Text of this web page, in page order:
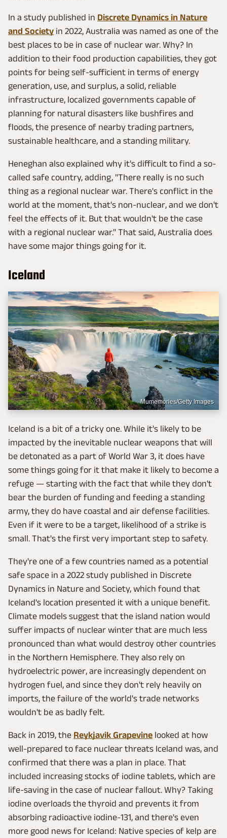
In a study published in Discrete Dynamics in Nature
and Society in 2022, Australia was named as one of the
best places to be in case of nuclear war. Why? In
addition to their food production capabilities, they got
points for being self-sufficient in terms of energy
generation, use, and surplus, a solid, reliable
infrastructure, localized governments capable of
planning for natural disasters like bushfires and
floods, the presence of nearby trading partners,
sustainable healthcare, and a standing military.
Heneghan also explained why it's difficult to find a so-
called safe country, adding, "There really is no such
thing as a regional nuclear war. There's conflict in the
world at the moment, that's non-nuclear, and we don't
feel the effects of it. But that wouldn't be the case
with a regional nuclear war." That said, Australia does
have some major things going for it.
Iceland
Mumemories/Getty Images
Iceland is a bit of a tricky one. While it's likely to be
impacted by the inevitable nuclear weapons that will
be detonated as a part of World War 3, it does have
some things going for it that make it likely to become a
refuge — starting with the fact that while they don't
bear the burden of funding and feeding a standing
army, they do have coastal and air defense facilities.
Even if it were to be a target, likelihood of a strike is
small. That's the first very important step to safety.
They're one of a few countries named as a potential
safe space in a 2022 study published in Discrete
Dynamics in Nature and Society, which found that
Iceland's location presented it with a unique benefit.
Climate models suggest that the island nation would
suffer impacts of nuclear winter that are much less
pronounced than what would destroy other countries
in the Northern Hemisphere. They also rely on
hydroelectric power, are increasingly dependent on
hydrogen fuel, and since they don't rely heavily on
imports, the failure of the world's trade networks
wouldn't be as badly felt.
Back in 2019, the Reykjavik Grapevine looked at how
well-prepared to face nuclear threats Iceland was, and
confirmed that there was a plan in place. That
included increasing stocks of iodine tablets, which are
life-saving in the case of nuclear fallout. Why? Taking
iodine overloads the thyroid and prevents it from
absorbing radioactive iodine-131, and there's even
more good news for Iceland: Native species of kelp are